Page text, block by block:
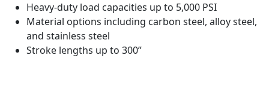
Heavy-duty load capacities up to 5,000 PSI
Material options including carbon steel, alloy steel,
and stainless steel
Stroke lengths up to 300”